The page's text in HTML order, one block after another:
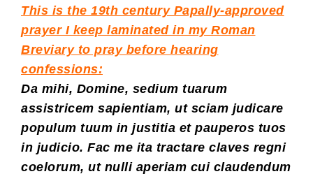
This is the 19th century Papally-approved
prayer I keep laminated in my Roman
Breviary to pray before hearing
confessions:
Da mihi, Domine, sedium tuarum
assistricem sapientiam, ut sciam judicare
populum tuum in justitia et pauperos tuos
in judicio. Fac me ita tractare claves regni
coelorum, ut nulli aperiam cui claudendum